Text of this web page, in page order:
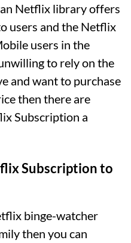
Netflix library offers
users and the Netflix
users in the
to rely on the
and want to purchase
then there are
Subscription a
Subscription to
binge-watcher
then you can